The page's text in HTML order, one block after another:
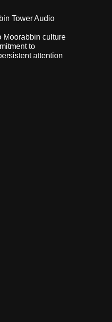
Moorabbin culture
to
attention